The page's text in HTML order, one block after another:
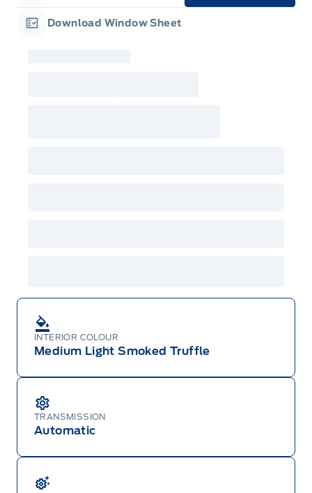
INTERIOR COLOUR
Medium Light Smoked Truffle
TRANSMISSION
Automatic
Garage Icon
Download Window Sheet